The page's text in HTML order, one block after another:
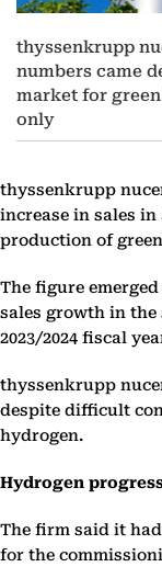
thyssenkrupp
numbers came
market for
only
thyssenkrupp
increase in sales
production of
The figure
sales growth in
2023/2024 fiscal
thyssenkrupp
despite difficult
hydrogen.
Hydrogen
The firm said it
for the